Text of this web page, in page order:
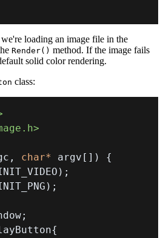
we're loading an image file in the
Render() method. If the image fails
solid color rendering.
class:
, char* argv [ ] )
{
) ;
) ;
;
{